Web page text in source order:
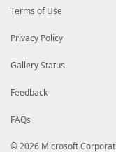
Terms of Use
Privacy Policy
Gallery Status
Feedback
FAQs
© 2026 Microsoft